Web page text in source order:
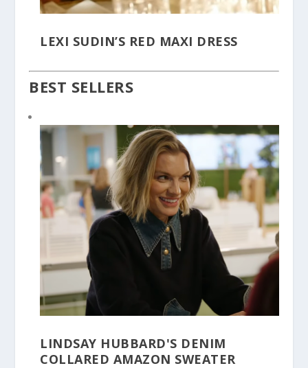
LEXI SUDIN’S RED MAXI DRESS
BEST SELLERS
LINDSAY HUBBARD'S DENIM
COLLARED AMAZON SWEATER